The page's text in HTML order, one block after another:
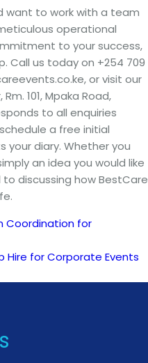
want to work with a team
operational
to your success,
Call us today on +254 709
or visit our
101, Mpaka Road,
to all enquiries
a free initial
diary. Whether you
an idea you would like
discussing how BestCare
Coordination for
Hire for Corporate Events